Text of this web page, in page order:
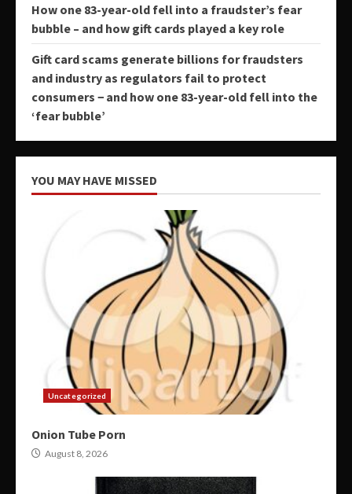
How one 83-year-old fell into a fraudster’s fear
bubble – and how gift cards played a key role
Gift card scams generate billions for fraudsters
and industry as regulators fail to protect
consumers − and how one 83-year-old fell into the
‘fear bubble’
YOU MAY HAVE MISSED
Uncategorized
Onion Tube Porn
August 8, 2026